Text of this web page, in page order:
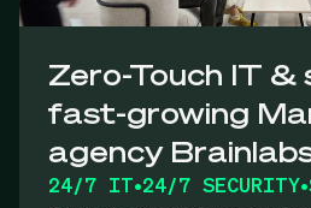
Zero-Touch IT
fast-growing
agency
24/7 IT•24/7 SECURITY•